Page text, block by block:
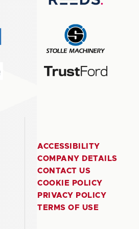
ACCESSIBILITY
COMPANY DETAILS
CONTACT US
COOKIE POLICY
PRIVACY POLICY
TERMS OF USE